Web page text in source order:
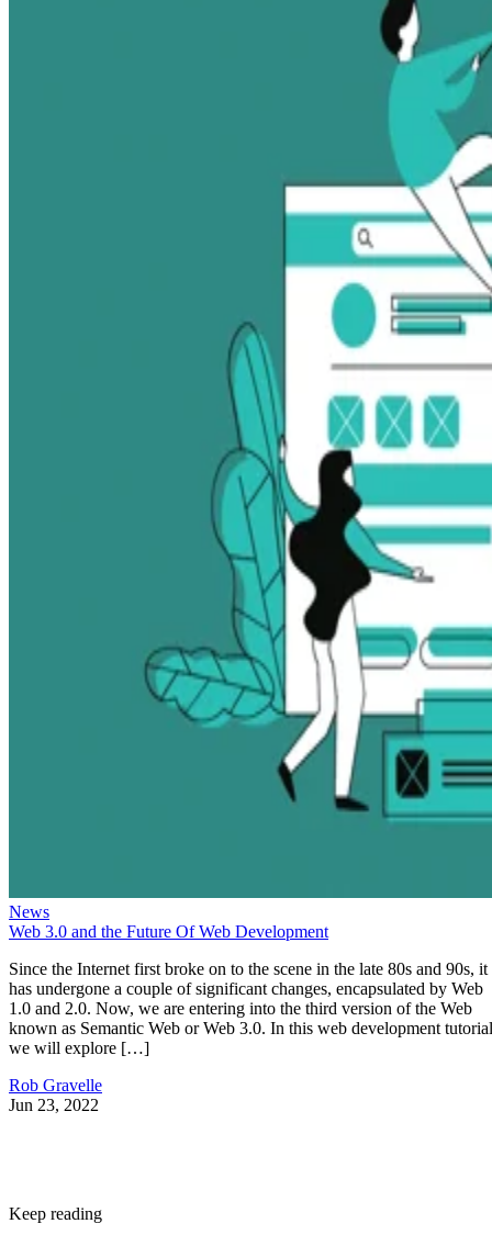
News
Web 3.0 and the Future Of Web Development
Since the Internet first broke on to the scene in the late 80s and 90s, it
has undergone a couple of significant changes, encapsulated by Web
1.0 and 2.0. Now, we are entering into the third version of the Web
known as Semantic Web or Web 3.0. In this web development
we will explore […]
Rob Gravelle
Jun 23, 2022
Keep reading